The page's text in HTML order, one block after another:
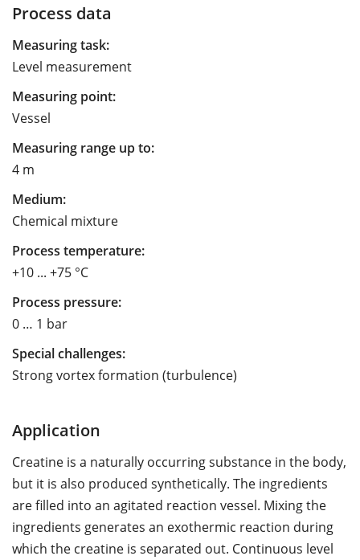
Process data
Measuring task:
Level measurement
Measuring point:
Vessel
Measuring range up to:
4 m
Medium:
Chemical mixture
Process temperature:
+10 ... +75 °C
Process pressure:
0 … 1 bar
Special challenges:
Strong vortex formation (turbulence)
Application
Creatine is a naturally occurring substance in the body,
but it is also produced synthetically. The ingredients
are filled into an agitated reaction vessel. Mixing the
ingredients generates an exothermic reaction during
which the creatine is separated out. Continuous level